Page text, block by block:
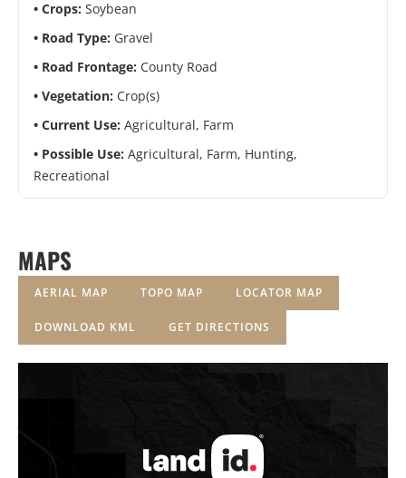
Crops: Soybean
Road Type: Gravel
Road Frontage: County Road
Vegetation: Crop(s)
Current Use: Agricultural, Farm
Possible Use: Agricultural, Farm, Hunting,
Recreational
MAPS
AERIAL MAP TOPO MAP LOCATOR MAP
DOWNLOAD KML GET DIRECTIONS